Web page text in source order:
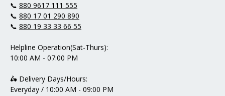
📞 880 9617 111 555
📞 880 17 01 290 890
📞 880 19 33 33 66 55
Helpline Operation(Sat-Thurs):
10:00 AM - 07:00 PM
🛵 Delivery Days/Hours:
Everyday / 10:00 AM - 09:00 PM